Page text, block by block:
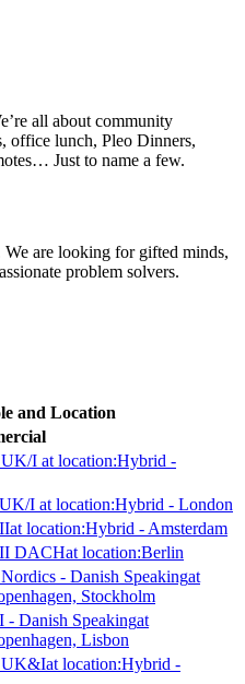
all about community
office lunch, Pleo Dinners,
Just to name a few.
are looking for gifted minds,
problem solvers.
and Location
UK/I at location:Hybrid -
I at location:Hybrid - London
at location:Hybrid - Amsterdam
DACHat location:Berlin
- Danish Speakingat
Stockholm
- Danish Speakingat
Lisbon
UK&Iat location:Hybrid -